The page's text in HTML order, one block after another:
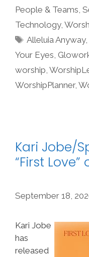
People & Teams,
Technology,
Tags
Alleluia Anyway,
Your Eyes,
worship,
WorshipPlanner,
Kari Jobe/
“First
September 18,
Kari Jobe
has
released